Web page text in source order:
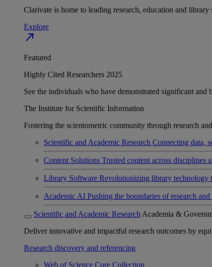
Clarivate is home to leading research, education and
Explore
north_east
Featured
Highly Cited Researchers 2025
See the individuals who have demonstrated significant and
The Institute for Scientific Information
Fostering the scientometric community through research
Scientific and Academic Research Connecting data,
Content Solutions Trusted content across disciplines
Library Software Revolutionizing library technology
Academic AI Pushing the boundaries of research
Scientific and Academic Research Academia &
Deliver innovative and impactful research outcomes by
Research discovery and referencing
Web of Science Core Collection